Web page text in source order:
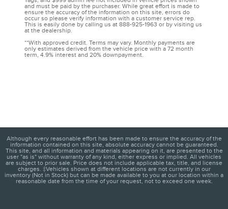
and must be paid by the purchaser. While great effort is made to
ensure the accuracy of the information on this site, errors do
occur so please verify information with a customer service rep.
This is easily done by calling us at 888-925-1963 or by visiting us
at the dealership.
**With approved credit. Terms may vary. Monthly payments are
only estimates derived from the vehicle price with a 72 month
term, 4.9% interest and 20% downpayment.
Although every reasonable effort has been made to ensure the accuracy of the
information contained on this site, absolute accuracy cannot be guaranteed.
This site, and all information and materials appearing on it, are presented to the
user "as is" without warranty of any kind, either express or implied. All vehicles
are subject to prior sale. Price does not include applicable tax, title, and license
charges. ‡Vehicles shown at different locations are not currently in our
inventory (Not in Stock) but can be made available to you at our location within a
reasonable date from the time of your request, not to exceed one week.